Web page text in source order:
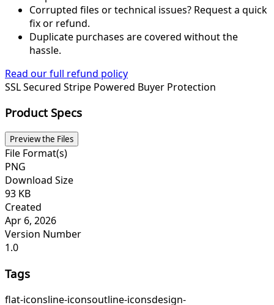
Corrupted files or technical issues? Request a quick
fix or refund.
Duplicate purchases are covered without the
hassle.
Read our full refund policy
SSL Secured Stripe Powered Buyer Protection
Product Specs
Preview the Files
File Format(s)
PNG
Download Size
93 KB
Created
Apr 6, 2026
Version Number
1.0
Tags
flat-iconsline-iconsoutline-iconsdesign-